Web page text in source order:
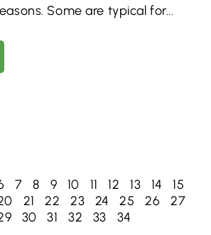
Some are typical for
7 8 9 10 11 12 13 14
15
21 22 23 24 25 26
27
30 31 32 33 34